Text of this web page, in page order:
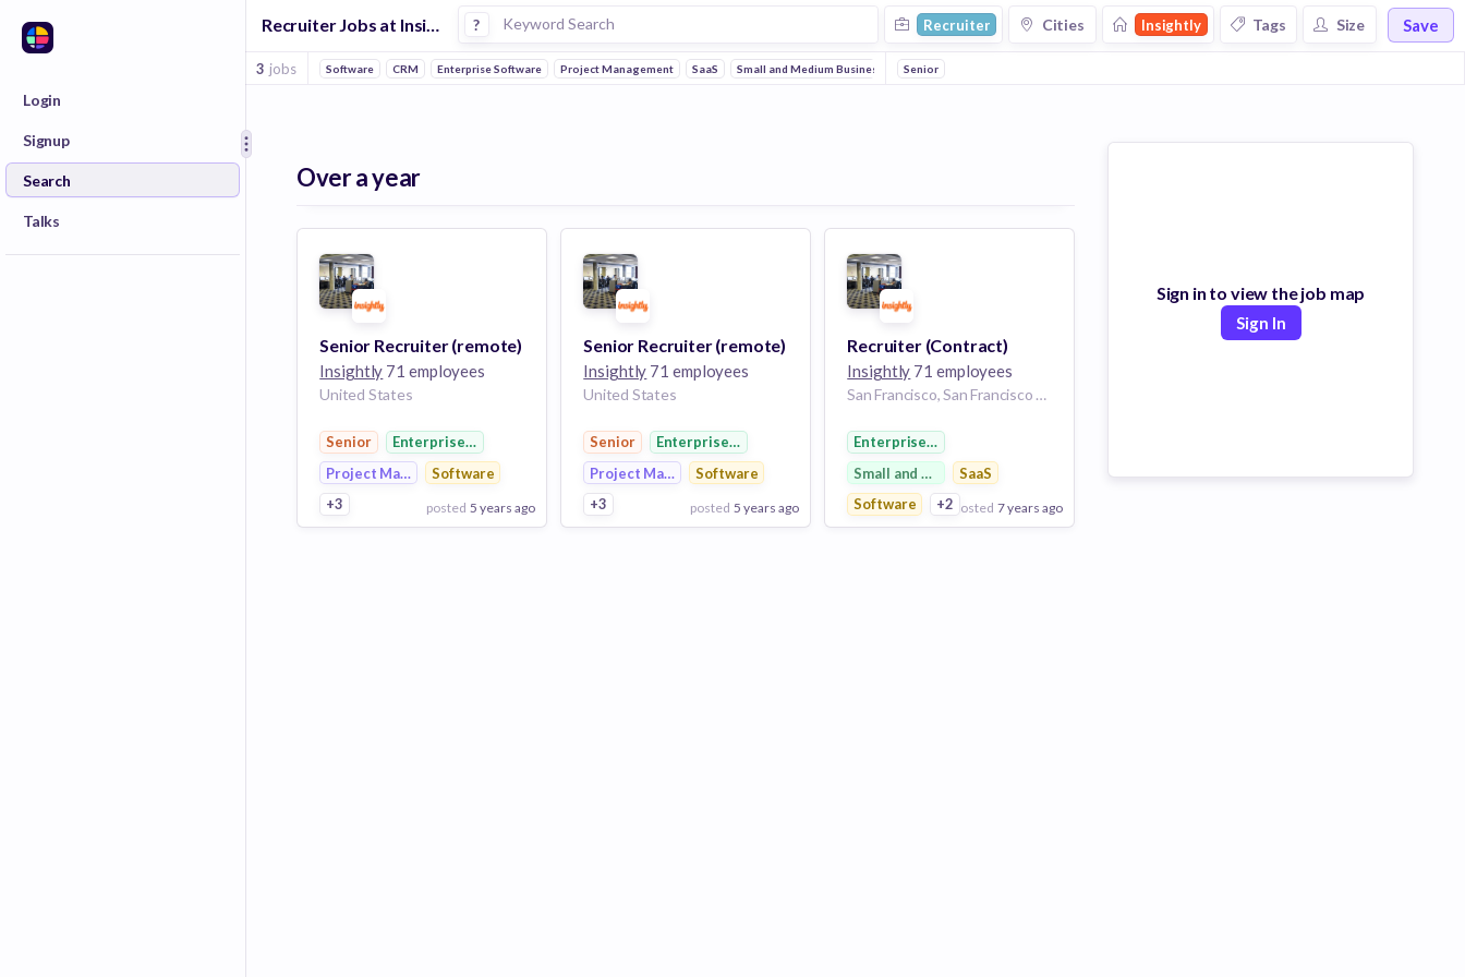
Login
Signup
Search
Talks
Recruiter Jobs at Insightly ? Recruiter Cities Insightly Tags Size Save
3 jobs Software CRM Enterprise Software Project Management SaaS Small and Medium Businesses Senior
Over a year
Senior Recruiter (remote)
Insightly 71 employees
United States
Senior
Enterprise Software
Project Management
Software
+3
posted 5 years ago
Senior Recruiter (remote)
Insightly 71 employees
United States
Senior
Enterprise Software
Project Management
Software
+3
posted 5 years ago
Recruiter (Contract)
Insightly 71 employees
San Francisco, San Francisco City and County, California, USA | San Francisco
Enterprise Software
Small and Medium Businesses
SaaS
Software
+2 posted 7 years ago
Sign in to view the job map
Sign In